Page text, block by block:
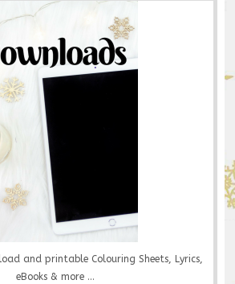
and printable Colouring Sheets, Lyrics,
eBooks & more ...